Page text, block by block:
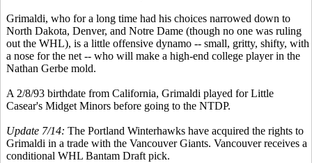
Grimaldi, who for a long time had his choices narrowed down to
North Dakota, Denver, and Notre Dame (though no one was ruling
out the WHL), is a little offensive dynamo -- small, gritty, shifty, with
a nose for the net -- who will make a high-end college player in the
Nathan Gerbe mold.
A 2/8/93 birthdate from California, Grimaldi played for Little
Casear's Midget Minors before going to the NTDP.
Update 7/14: The Portland Winterhawks have acquired the rights to
Grimaldi in a trade with the Vancouver Giants. Vancouver receives a
conditional WHL Bantam Draft pick.